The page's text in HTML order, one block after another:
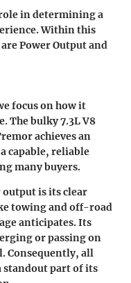
in determining a
Within this
Power Outputand
focus on how it
The bulky 7.3L V8
achieves an
capable, reliable
many buyers.
is its clear
towing and off-road
anticipates. Its
or passing on
Consequently, all
standout part of its